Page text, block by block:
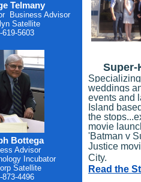
Telmany
Business Advisor
Satellite
619-5603
Bottega
Advisor
Incubator
Satellite
873-4496
weddings
events and
Island
the
movie
'Batman v
Justice
City.
Read the